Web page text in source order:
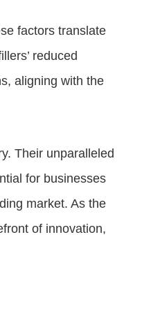
factors translate
reduced
aligning with the
Their unparalleled
for businesses
market. As the
of innovation,